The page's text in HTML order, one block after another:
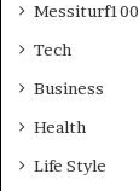
Messiturf100
Tech
Business
Health
Life Style